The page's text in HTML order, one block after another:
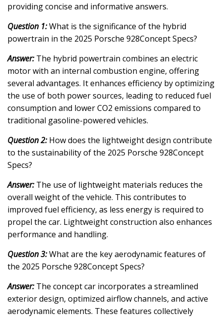
providing concise and informative answers.
Question 1:What is the significance of the hybrid
powertrain in the 2025 Porsche 928Concept Specs?
Answer:The hybrid powertrain combines an electric
motor with an internal combustion engine, offering
several advantages. It enhances efficiency by optimizing
the use of both power sources, leading to reduced fuel
consumption and lower CO2 emissions compared to
traditional gasoline-powered vehicles.
Question 2:How does the lightweight design contribute
to the sustainability of the 2025 Porsche 928Concept
Specs?
Answer:The use of lightweight materials reduces the
overall weight of the vehicle. This contributes to
improved fuel efficiency, as less energy is required to
propel the car. Lightweight construction also enhances
performance and handling.
Question 3:What are the key aerodynamic features of
the 2025 Porsche 928Concept Specs?
Answer:The concept car incorporates a streamlined
exterior design, optimized airflow channels, and active
aerodynamic elements. These features collectively